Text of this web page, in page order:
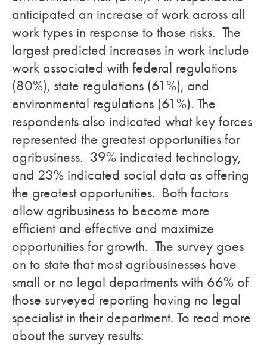
anticipated an increase of work across all
work types in response to those risks. The
largest predicted increases in work include
work associated with federal regulations
(80%), state regulations (61%), and
environmental regulations (61%). The
respondents also indicated what key forces
represented the greatest opportunities for
agribusiness. 39% indicated technology,
and 23% indicated social data as offering
the greatest opportunities. Both factors
allow agribusiness to become more
efficient and effective and maximize
opportunities for growth. The survey goes
on to state that most agribusinesses have
small or no legal departments with 66% of
those surveyed reporting having no legal
specialist in their department. To read more
about the survey results: